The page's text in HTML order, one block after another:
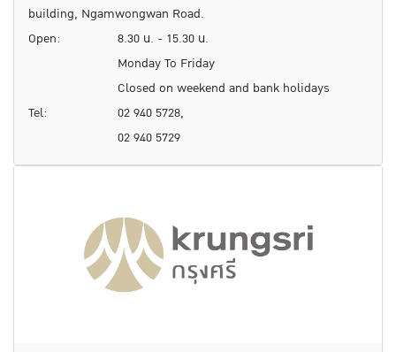
building, Ngamwongwan Road.
Open:
8.30 น. - 15.30 น.
Monday To Friday
Closed on weekend and bank holidays
Tel:
02 940 5728,
02 940 5729